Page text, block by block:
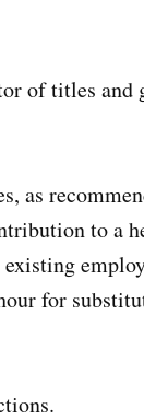
of titles
as
to a
for